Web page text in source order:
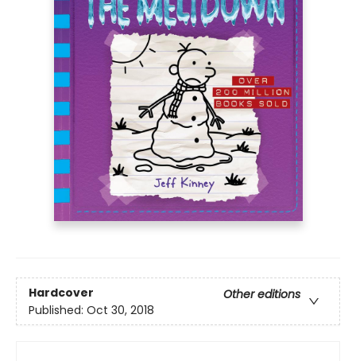
Hardcover
Other editions
Published: Oct 30, 2018